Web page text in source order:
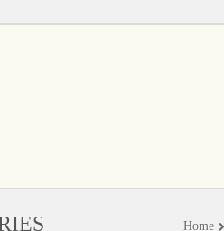
Home